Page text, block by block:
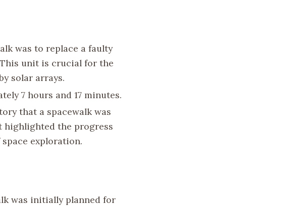
was to replace a faulty
unit is crucial for the
solar arrays.
7 hours and 17 minutes.
that a spacewalk was
highlighted the progress
exploration.
was initially planned for